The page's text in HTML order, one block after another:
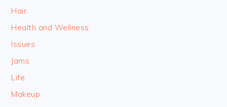
Hair
Health and Wellness
Issues
Jams
Life
Makeup